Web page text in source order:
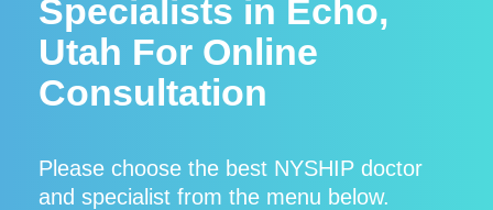
Specialists in Echo,
Utah For Online
Consultation
Please choose the best NYSHIP doctor
and specialist from the menu below.